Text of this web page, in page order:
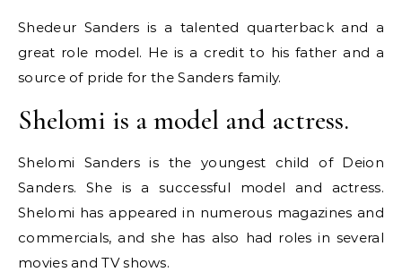
Shedeur Sanders is a talented quarterback and a
great role model. He is a credit to his father and a
source of pride for the Sanders family.
Shelomi is a model and actress.
Shelomi Sanders is the youngest child of Deion
Sanders. She is a successful model and actress.
Shelomi has appeared in numerous magazines and
commercials, and she has also had roles in several
movies and TV shows.